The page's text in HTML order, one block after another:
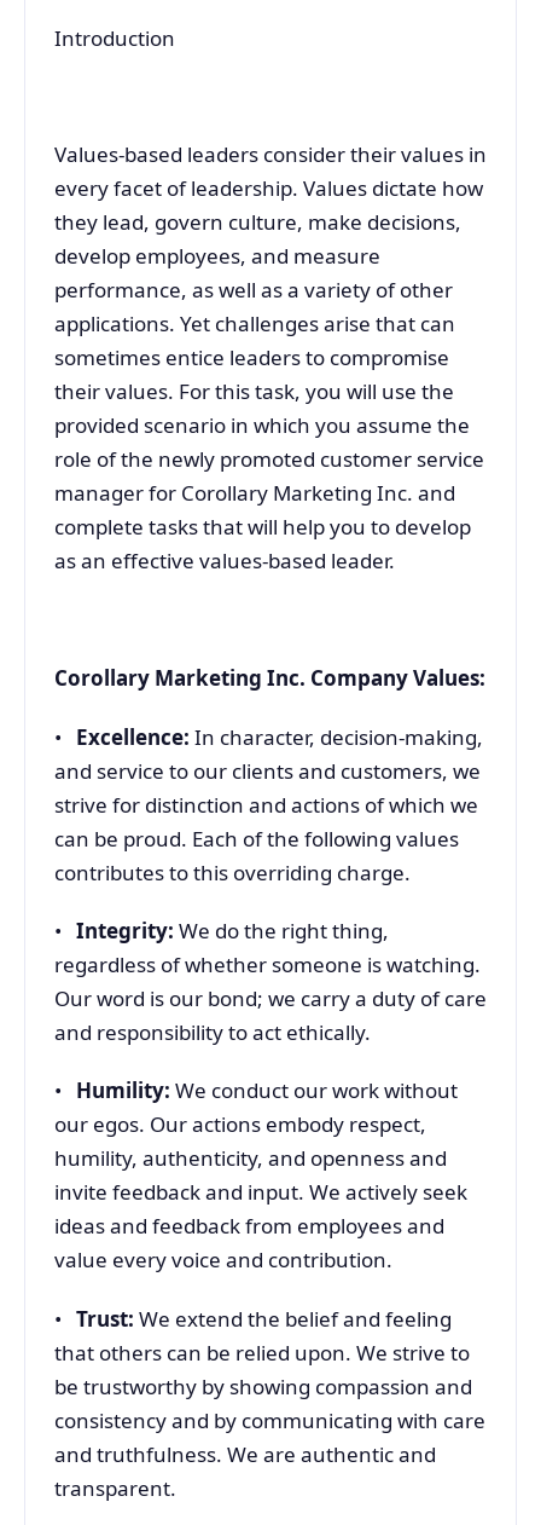
Introduction
Values-based leaders consider their values in
every facet of leadership. Values dictate how
they lead, govern culture, make decisions,
develop employees, and measure
performance, as well as a variety of other
applications. Yet challenges arise that can
sometimes entice leaders to compromise
their values. For this task, you will use the
provided scenario in which you assume the
role of the newly promoted customer service
manager for Corollary Marketing Inc. and
complete tasks that will help you to develop
as an effective values-based leader.
Corollary Marketing Inc. Company Values:
• Excellence: In character, decision-making,
and service to our clients and customers, we
strive for distinction and actions of which we
can be proud. Each of the following values
contributes to this overriding charge.
• Integrity: We do the right thing,
regardless of whether someone is watching.
Our word is our bond; we carry a duty of care
and responsibility to act ethically.
• Humility: We conduct our work without
our egos. Our actions embody respect,
humility, authenticity, and openness and
invite feedback and input. We actively seek
ideas and feedback from employees and
value every voice and contribution.
• Trust: We extend the belief and feeling
that others can be relied upon. We strive to
be trustworthy by showing compassion and
consistency and by communicating with care
and truthfulness. We are authentic and
transparent.